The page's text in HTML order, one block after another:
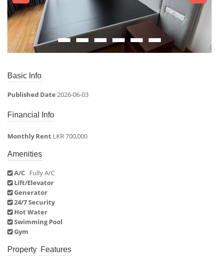
Basic Info
Published Date 2026-06-03
Financial Info
Monthly Rent LKR 700,000
Amenities
A/C Fully A/C
Lift/Elevator
Generator
24/7 Security
Hot Water
Swimming Pool
Gym
Property Features